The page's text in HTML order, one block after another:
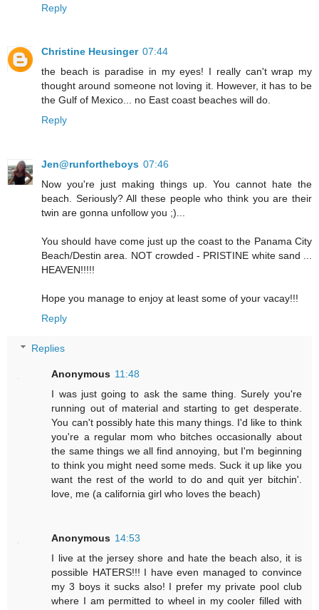
Reply
Christine Heusinger 07:44
the beach is paradise in my eyes! I really can't wrap my
thought around someone not loving it. However, it has to be
the Gulf of Mexico... no East coast beaches will do.
Reply
Jen@runfortheboys 07:46
Now you're just making things up. You cannot hate the
beach. Seriously? All these people who think you are their
twin are gonna unfollow you ;)...
You should have come just up the coast to the Panama City
Beach/Destin area. NOT crowded - PRISTINE white sand ...
HEAVEN!!!!!
Hope you manage to enjoy at least some of your vacay!!!
Reply
Replies
Anonymous 11:48
I was just going to ask the same thing. Surely you're
running out of material and starting to get desperate.
You can't possibly hate this many things. I'd like to think
you're a regular mom who bitches occasionally about
the same things we all find annoying, but I'm beginning
to think you might need some meds. Suck it up like you
want the rest of the world to do and quit yer bitchin'.
love, me (a california girl who loves the beach)
Anonymous 14:53
I live at the jersey shore and hate the beach also, it is
possible HATERS!!! I have even managed to convince
my 3 boys it sucks also! I prefer my private pool club
where I am permitted to wheel in my cooler filled with